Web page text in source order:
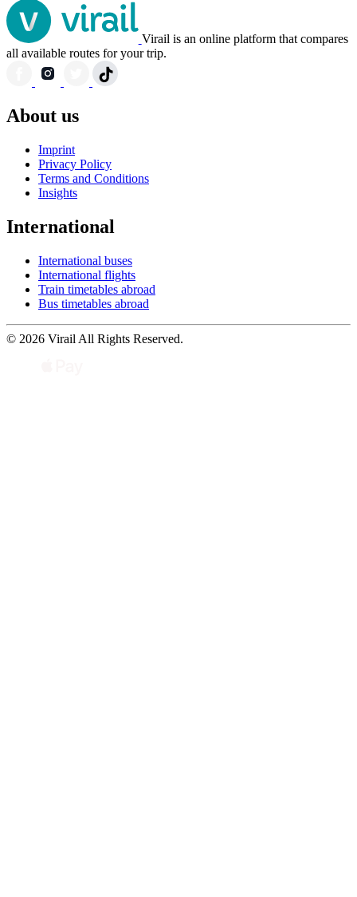
Virail is an online platform that compares
all available routes for your trip.
About us
Imprint
Privacy Policy
Terms and Conditions
Insights
International
International buses
International flights
Train timetables abroad
Bus timetables abroad
© 2026 Virail All Rights Reserved.